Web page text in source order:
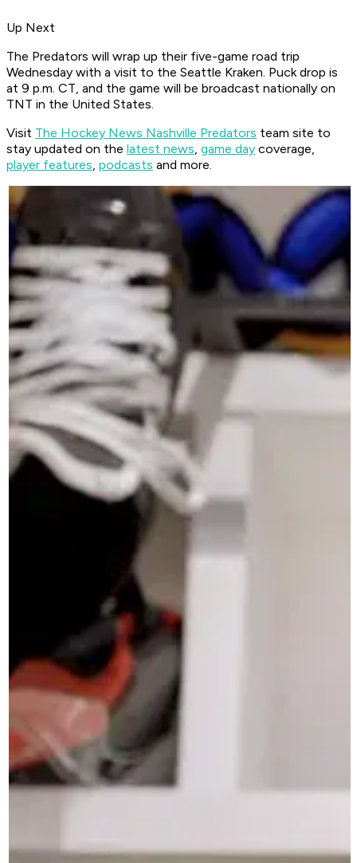
Up Next
The Predators will wrap up their five-game road trip
Wednesday with a visit to the Seattle Kraken. Puck drop is
at 9 p.m. CT, and the game will be broadcast nationally on
TNT in the United States.
Visit The Hockey News Nashville Predators team site to
stay updated on the latest news, game day coverage,
player features, podcasts and more.